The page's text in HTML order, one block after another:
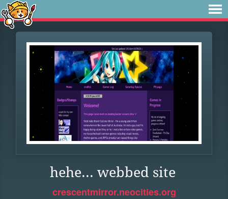
hehe... webbed site
crescentmirror.neocities.org